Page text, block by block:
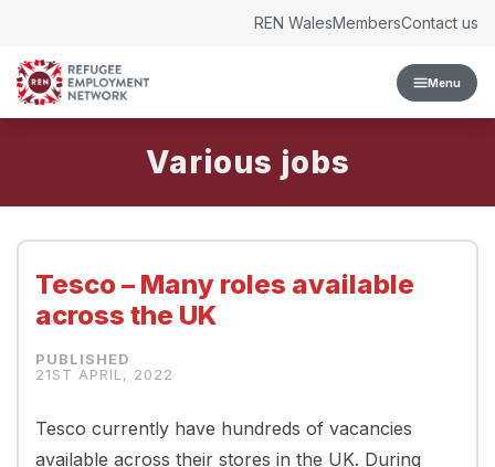
Menu
REN WalesMembersContact us
Various
Tesco – Many roles available
across the UK
21ST APRIL, 2022
Tesco currently have hundreds of vacancies
available across their stores in the UK. During